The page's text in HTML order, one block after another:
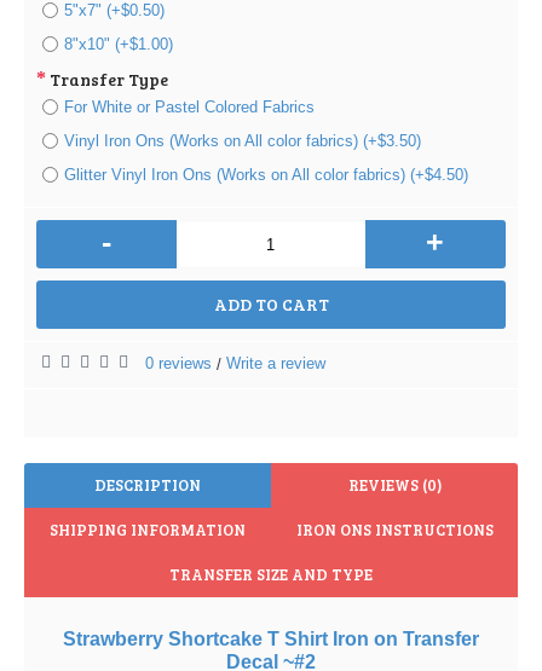
5"x7" (+$0.50)
8"x10" (+$1.00)
Transfer Type
For White or Pastel Colored Fabrics
Vinyl Iron Ons (Works on All color fabrics) (+$3.50)
Glitter Vinyl Iron Ons (Works on All color fabrics) (+$4.50)
- +
ADD TO CART
0 reviews / Write a review
DESCRIPTION REVIEWS (0)
SHIPPING INFORMATION IRON ONS INSTRUCTIONS
TRANSFER SIZE AND TYPE
Strawberry Shortcake T Shirt Iron on Transfer
Decal ~#2